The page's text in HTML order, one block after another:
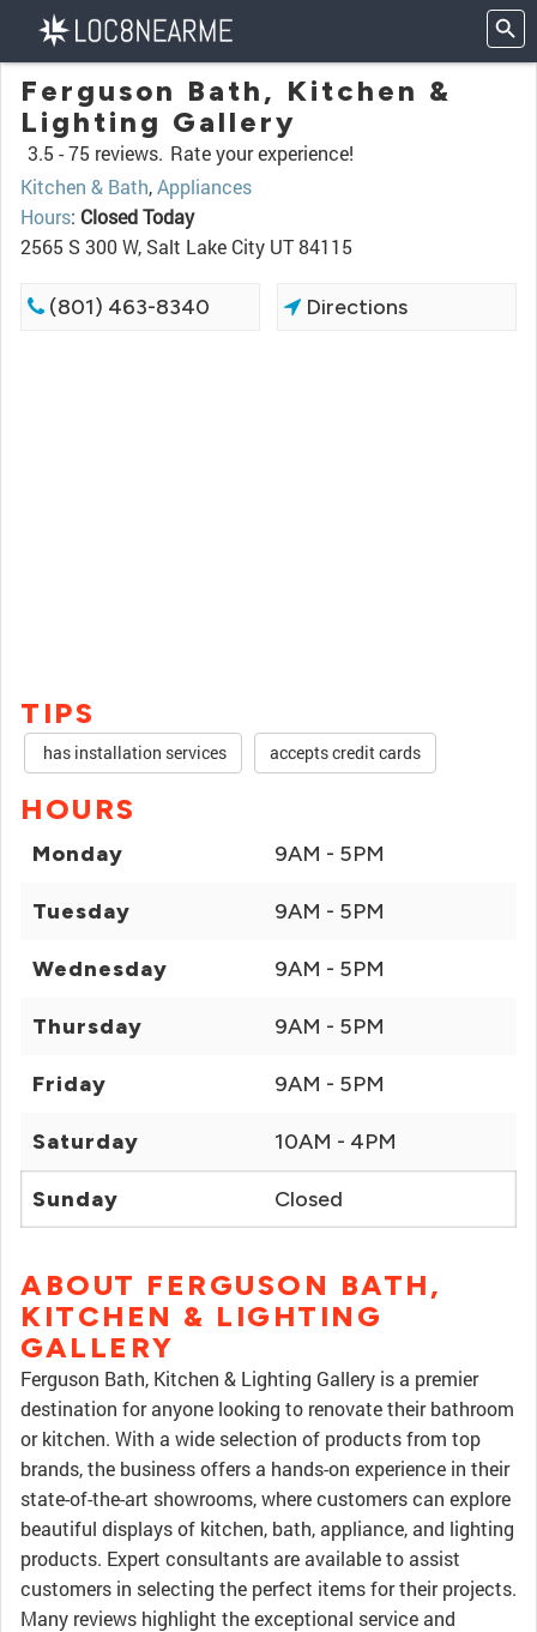
Ferguson Bath, Kitchen &
Lighting Gallery
3.5 -75 reviews. Rate your experience!
Kitchen & Bath,Appliances
Hours: Closed Today
2565 S 300 W, Salt Lake City UT 84115
(801) 463-8340 Directions
TIPS
has installation services accepts credit cards
HOURS
Monday 9AM - 5PM
Tuesday 9AM - 5PM
Wednesday 9AM - 5PM
Thursday 9AM - 5PM
Friday 9AM - 5PM
Saturday 10AM - 4PM
Sunday Closed
ABOUT FERGUSON BATH,
KITCHEN & LIGHTING
GALLERY
Ferguson Bath, Kitchen & Lighting Gallery is a premier
destination for anyone looking to renovate their bathroom
or kitchen. With a wide selection of products from top
brands, the business offers a hands-on experience in their
state-of-the-art showrooms, where customers can explore
beautiful displays of kitchen, bath, appliance, and lighting
products. Expert consultants are available to assist
customers in selecting the perfect items for their projects.
Many reviews highlight the exceptional service and